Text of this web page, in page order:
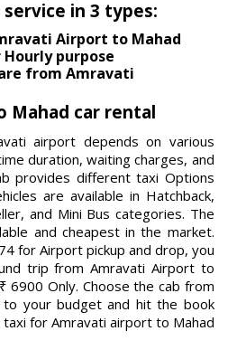
service in 3 types:
Airport to Mahad
purpose
from Amravati
Mahad car rental
airport depends on various
duration, waiting charges, and
provides different taxi Options
are available in Hatchback,
and Mini Bus categories. The
and cheapest in the market.
for Airport pickup and drop, you
trip from Amravati Airport to
6900 Only. Choose the cab from
your budget and hit the book
for Amravati airport to Mahad